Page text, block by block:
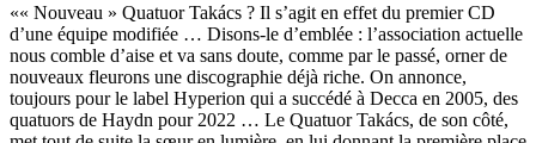
«« Nouveau » Quatuor Takács ? Il s’agit en effet du premier CD
d’une équipe modifiée … Disons-le d’emblée : l’association actuelle
nous comble d’aise et va sans doute, comme par le passé, orner de
nouveaux fleurons une discographie déjà riche. On annonce,
toujours pour le label Hyperion qui a succédé à Decca en 2005, des
quatuors de Haydn pour 2022 … Le Quatuor Takács, de son côté,